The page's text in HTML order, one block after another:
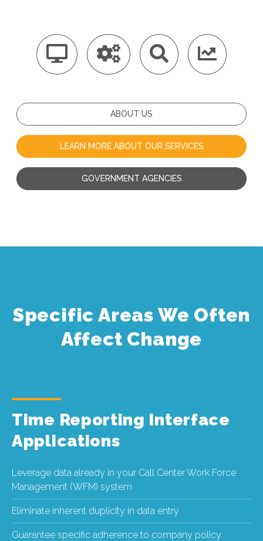
ABOUT US
LEARN MORE ABOUT OUR SERVICES
GOVERNMENT AGENCIES
Specific Areas We Often
Affect Change
Time Reporting Interface
Applications
Leverage data already in your Call Center Work Force
Management (WFM) system
Eliminate inherent duplicity in data entry
Guarantee specific adherence to company policy